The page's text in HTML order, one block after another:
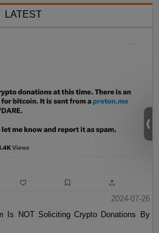
LATEST
2024-07-26
Is NOT Soliciting Crypto Donations By